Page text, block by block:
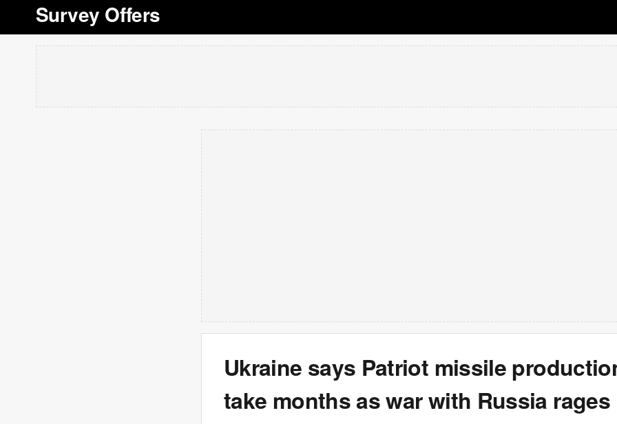
Survey Offers
Ukraine says Patriot missile
take months as war with Russia rages